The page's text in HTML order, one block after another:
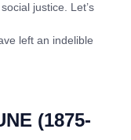
justice. Let’s
left an indelible
(1875-